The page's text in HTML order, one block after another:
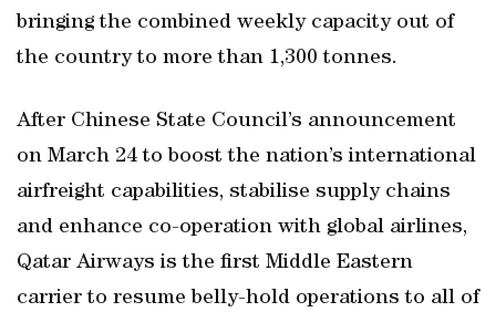
bringing the combined weekly capacity out of
the country to more than 1,300 tonnes.
After Chinese State Council’s announcement
on March 24 to boost the nation’s international
airfreight capabilities, stabilise supply chains
and enhance co-operation with global airlines,
Qatar Airways is the first Middle Eastern
carrier to resume belly-hold operations to all of